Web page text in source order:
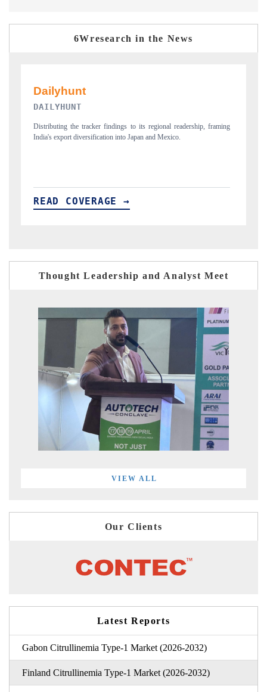
6Wresearch in the News
PR NEWSWIRE ORIGINAL RELEASE
Publishing the full India Export Attractiveness Tracker 2026, detailing
new trade corridors across iron ore, LCVs and pharmaceuticals.
READ COVERAGE →
Thought Leadership and Analyst Meet
VIEW ALL
Our Clients
Latest Reports
Gabon Citrullinemia Type-1 Market (2026-2032)
Finland Citrullinemia Type-1 Market (2026-2032)